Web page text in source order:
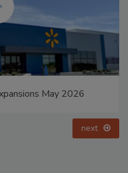
May 2026
next